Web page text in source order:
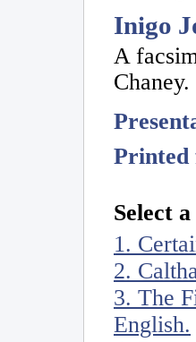
Inigo
A
Chaney.
Printed
Select
1.
2.
3. The
English.